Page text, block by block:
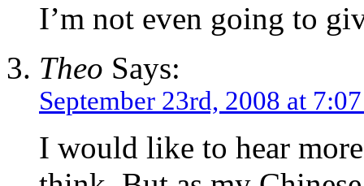
I’m not even going to
Theo Says:
September 23rd, 2008 at
I would like to hear